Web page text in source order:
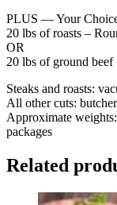
PLUS — Your
20 lbs of roasts –
OR
20 lbs of ground beef
Steaks and roasts:
All other cuts:
Approximate
packages
Related